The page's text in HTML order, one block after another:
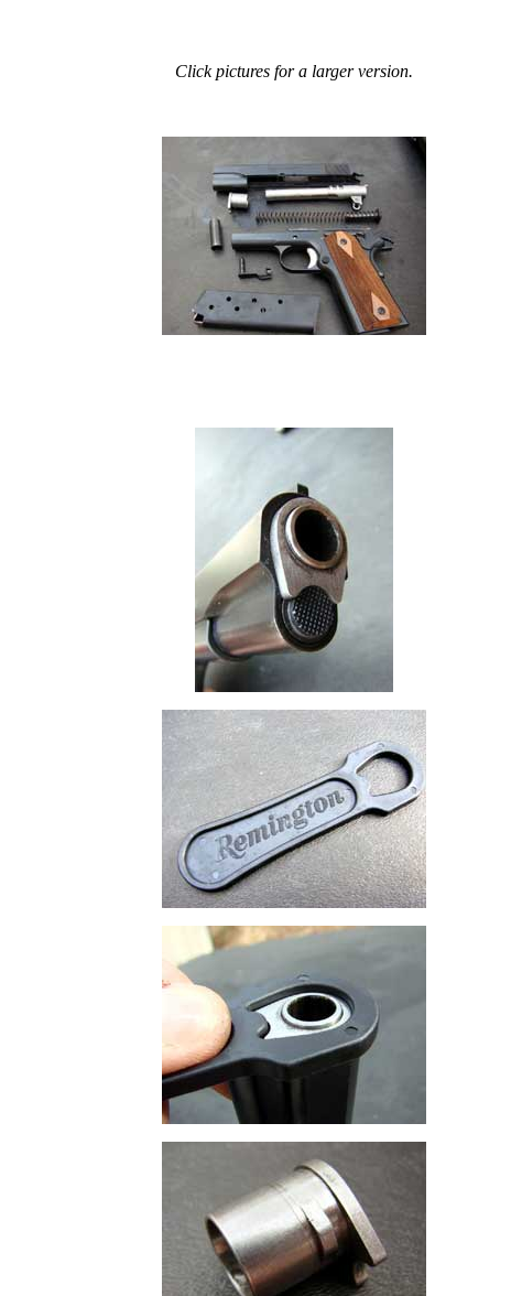
Click pictures for a larger version.